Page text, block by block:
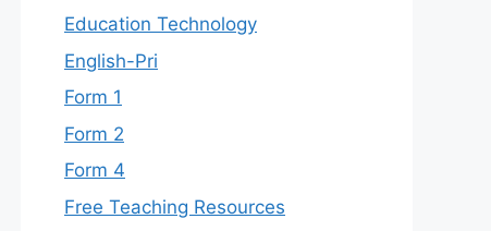
Education Technology
English-Pri
Form 1
Form 2
Form 4
Free Teaching Resources